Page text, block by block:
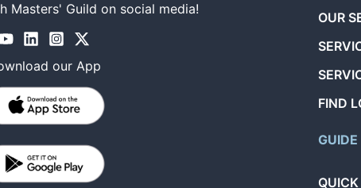
Masters' Guild on social media!
our App
OUR
FIND
GUIDE